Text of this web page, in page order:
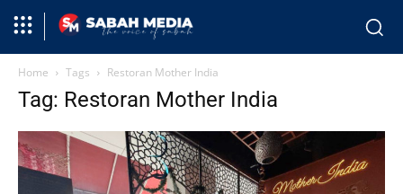
Home Tags Restoran Mother India
Tag: Restoran Mother India